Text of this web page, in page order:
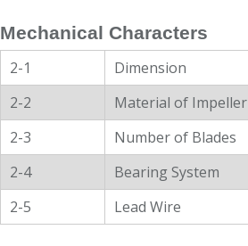
Mechanical Characters
2-1 Dimension
2-2 Material of Impeller
2-3
Number of Blades
2-4
Bearing System
2-5
Lead Wire